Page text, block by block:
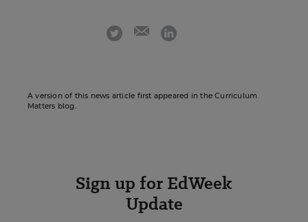
twitter emaillinkedin
A version of this news article first appeared in the Curriculum
Matters blog.
Sign up for EdWeek
Update